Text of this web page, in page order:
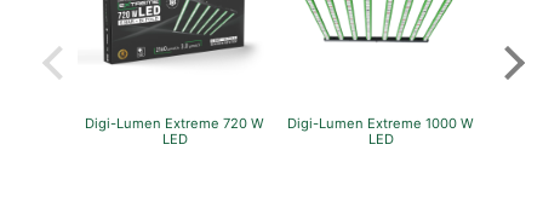
Digi-Lumen Extreme 720 W
LED
Digi-Lumen Extreme 1000 W
LED